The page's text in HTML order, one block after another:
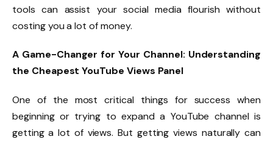
tools can assist your social media flourish without
costing you a lot of money.
A Game-Changer for Your Channel: Understanding
the Cheapest YouTube Views Panel
One of the most critical things for success when
beginning or trying to expand a YouTube channel is
getting a lot of views. But getting views naturally can